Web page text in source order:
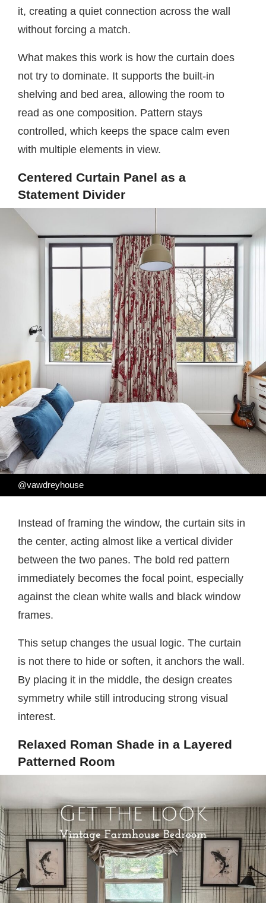
it, creating a quiet connection across the wall
without forcing a match.
What makes this work is how the curtain does
not try to dominate. It supports the built-in
shelving and bed area, allowing the room to
read as one composition. Pattern stays
controlled, which keeps the space calm even
with multiple elements in view.
Centered Curtain Panel as a
Statement Divider
@vawdreyhouse
Instead of framing the window, the curtain sits in
the center, acting almost like a vertical divider
between the two panes. The bold red pattern
immediately becomes the focal point, especially
against the clean white walls and black window
frames.
This setup changes the usual logic. The curtain
is not there to hide or soften, it anchors the wall.
By placing it in the middle, the design creates
symmetry while still introducing strong visual
interest.
Relaxed Roman Shade in a Layered
Patterned Room